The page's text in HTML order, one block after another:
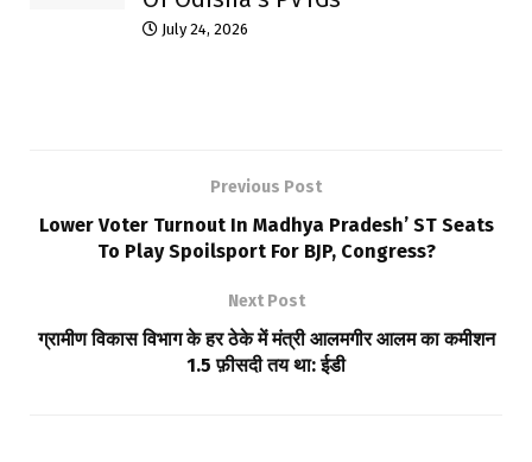
July 24, 2026
Previous Post
Lower Voter Turnout In Madhya Pradesh’ ST Seats
To Play Spoilsport For BJP, Congress?
Next Post
ग्रामीण विकास विभाग के हर ठेके में मंत्री आलमगीर आलम का कमीशन
1.5 फ़ीसदी तय था: ईडी